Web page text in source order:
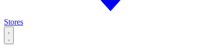
Stores